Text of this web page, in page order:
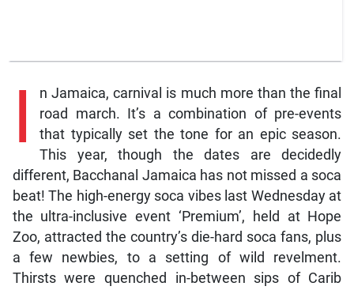
I
n Jamaica, carnival is much more than the final
road march. It’s a combination of pre-events
that typically set the tone for an epic season.
This year, though the dates are decidedly
different, Bacchanal Jamaica has not missed a soca
beat! The high-energy soca vibes last Wednesday at
the ultra-inclusive event ‘Premium’, held at Hope
Zoo, attracted the country’s die-hard soca fans, plus
a few newbies, to a setting of wild revelment.
Thirsts were quenched in-between sips of Carib